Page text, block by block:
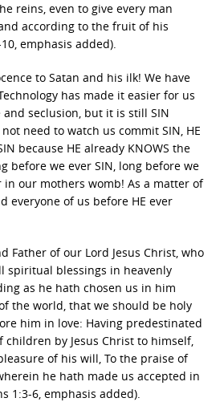
reins, even to give every man
according to the fruit of his
emphasis added).
to Satan and his ilk! We have
has made it easier for us
seclusion, but it is still SIN
need to watch us commit SIN, HE
because HE already KNOWS the
before we ever SIN, long before we
our mothers womb! As a matter of
everyone of us before HE ever
Father of our Lord Jesus Christ, who
spiritual blessings in heavenly
as he hath chosen us in him
the world, that we should be holy
him in love: Having predestinated
by Jesus Christ to himself,
of his will, To the praise of
he hath made us accepted in
1:3-6, emphasis added).